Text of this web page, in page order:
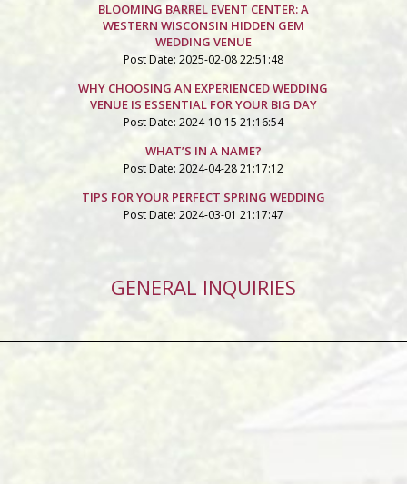
BLOOMING BARREL EVENT CENTER: A
WESTERN WISCONSIN HIDDEN GEM
WEDDING VENUE
Post Date: 2025-02-08 22:51:48
WHY CHOOSING AN EXPERIENCED WEDDING
VENUE IS ESSENTIAL FOR YOUR BIG DAY
Post Date: 2024-10-15 21:16:54
WHAT’S IN A NAME?
Post Date: 2024-04-28 21:17:12
TIPS FOR YOUR PERFECT SPRING WEDDING
Post Date: 2024-03-01 21:17:47
GENERAL INQUIRIES